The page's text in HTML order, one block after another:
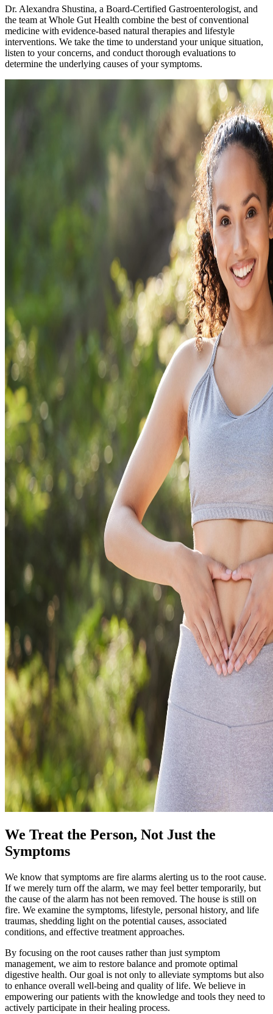
Dr. Alexandra Shustina, a Board-Certified Gastroenterologist, and
the team at Whole Gut Health combine the best of conventional
medicine with evidence-based natural therapies and lifestyle
interventions. We take the time to understand your unique situation,
listen to your concerns, and conduct thorough evaluations to
determine the underlying causes of your symptoms.
We Treat the Person, Not Just the
Symptoms
We know that symptoms are fire alarms alerting us to the root cause.
If we merely turn off the alarm, we may feel better temporarily, but
the cause of the alarm has not been removed. The house is still on
fire. We examine the symptoms, lifestyle, personal history, and life
traumas, shedding light on the potential causes, associated
conditions, and effective treatment approaches.
By focusing on the root causes rather than just symptom
management, we aim to restore balance and promote optimal
digestive health. Our goal is not only to alleviate symptoms but also
to enhance overall well-being and quality of life. We believe in
empowering our patients with the knowledge and tools they need to
actively participate in their healing process.